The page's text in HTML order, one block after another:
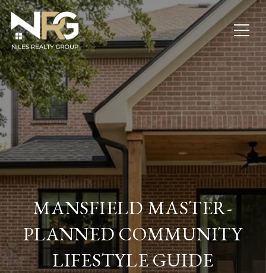
MANSFIELD MASTER-
PLANNED COMMUNITY
LIFESTYLE GUIDE